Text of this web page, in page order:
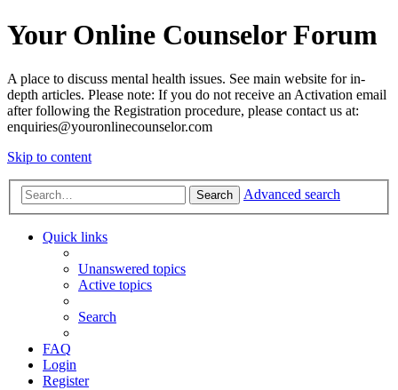
Your Online Counselor Forum
A place to discuss mental health issues. See main website for in-
depth articles. Please note: If you do not receive an Activation email
after following the Registration procedure, please contact us at:
enquiries@youronlinecounselor.com
Skip to content
Search Advanced search
Quick links
Unanswered topics
Active topics
Search
FAQ
Login
Register